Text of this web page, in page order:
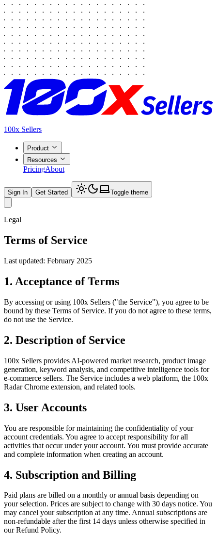
100x Sellers
Product
Resources
PricingAbout
Sign In Get Started Toggle theme
Legal
Terms of Service
Last updated: February 2025
1. Acceptance of Terms
By accessing or using 100x Sellers ("the Service"), you agree to be
bound by these Terms of Service. If you do not agree to these terms,
do not use the Service.
2. Description of Service
100x Sellers provides AI-powered market research, product image
generation, keyword analysis, and competitive intelligence tools for
e-commerce sellers. The Service includes a web platform, the 100x
Radar Chrome extension, and related tools.
3. User Accounts
You are responsible for maintaining the confidentiality of your
account credentials. You agree to accept responsibility for all
activities that occur under your account. You must provide accurate
and complete information when creating an account.
4. Subscription and Billing
Paid plans are billed on a monthly or annual basis depending on
your selection. Prices are subject to change with 30 days notice. You
may cancel your subscription at any time. Annual subscriptions are
non-refundable after the first 14 days unless otherwise specified in
our Refund Policy.